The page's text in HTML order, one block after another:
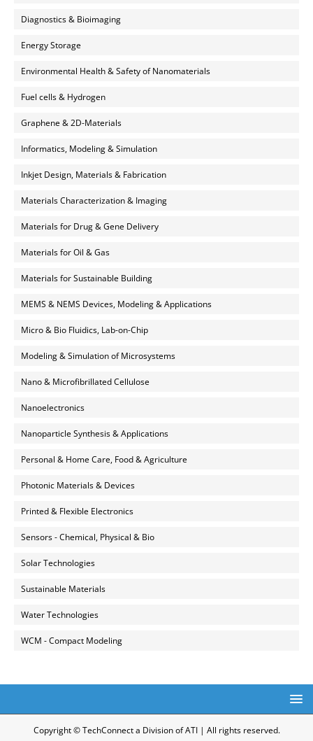
Diagnostics & Bioimaging
Energy Storage
Environmental Health & Safety of Nanomaterials
Fuel cells & Hydrogen
Graphene & 2D-Materials
Informatics, Modeling & Simulation
Inkjet Design, Materials & Fabrication
Materials Characterization & Imaging
Materials for Drug & Gene Delivery
Materials for Oil & Gas
Materials for Sustainable Building
MEMS & NEMS Devices, Modeling & Applications
Micro & Bio Fluidics, Lab-on-Chip
Modeling & Simulation of Microsystems
Nano & Microfibrillated Cellulose
Nanoelectronics
Nanoparticle Synthesis & Applications
Personal & Home Care, Food & Agriculture
Photonic Materials & Devices
Printed & Flexible Electronics
Sensors - Chemical, Physical & Bio
Solar Technologies
Sustainable Materials
Water Technologies
WCM - Compact Modeling
Copyright © TechConnect a Division of ATI | All rights reserved.